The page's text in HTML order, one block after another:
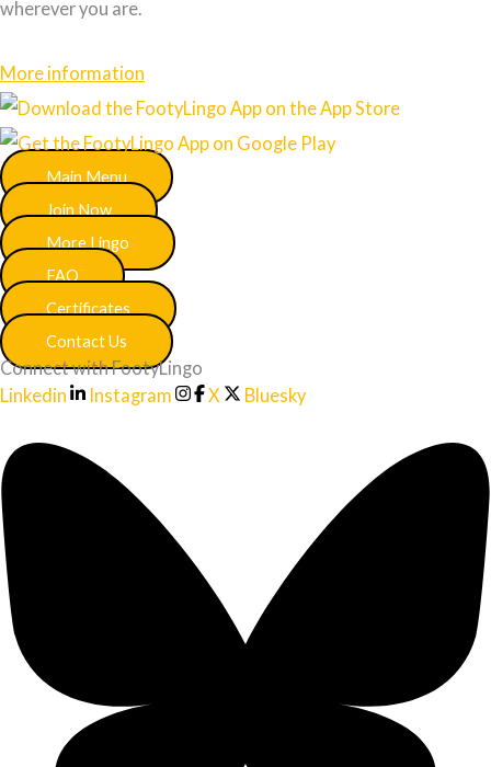
wherever you are.
More information
Main Menu
Join Now
More Lingo
FAQ
Certificates
Contact Us
Connect with FootyLingo
Linkedin
Instagram X Bluesky